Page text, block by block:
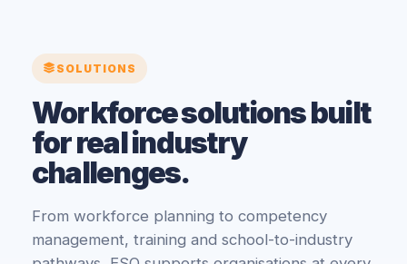
SOLUTIONS
Workforce solutions built
for real industry
challenges.
From workforce planning to competency
management, training and school-to-industry